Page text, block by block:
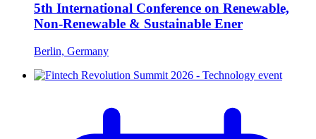
5th International Conference on Renewable,
Non-Renewable & Sustainable Ener
Berlin, Germany